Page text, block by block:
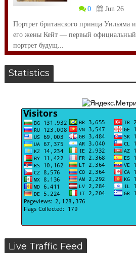
0
Jun 26
Портрет британского принца Уильяма и
его жены Кейт — первый официальный
портрет будущ...
Statistics
Live Traffic Feed